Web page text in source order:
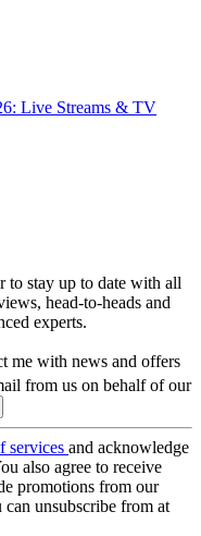
Live Streams & TV
to stay up to date with all
head-to-heads and
experts.
me with news and offers
from us on behalf of our
services and acknowledge
also agree to receive
promotions from our
unsubscribe from at